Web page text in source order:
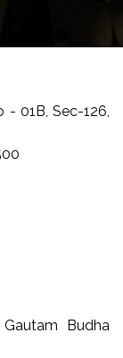
- 01B, Sec-126,
Budha